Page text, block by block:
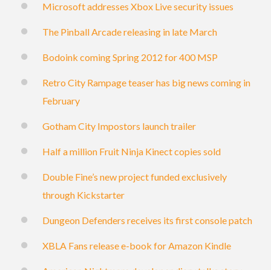
Microsoft addresses Xbox Live security issues
The Pinball Arcade releasing in late March
Bodoink coming Spring 2012 for 400 MSP
Retro City Rampage teaser has big news coming in
February
Gotham City Impostors launch trailer
Half a million Fruit Ninja Kinect copies sold
Double Fine’s new project funded exclusively
through Kickstarter
Dungeon Defenders receives its first console patch
XBLA Fans release e-book for Amazon Kindle